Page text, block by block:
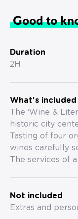
Good to
Duration
2H
What's included
The ‘Wine &
historic city
Tasting of four
wines carefully
The services of
Not included
Extras and